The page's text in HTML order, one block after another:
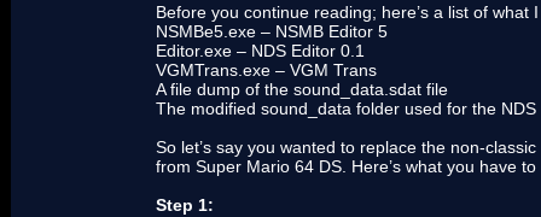
Before you continue reading; here’s a list of what
NSMBe5.exe – NSMB Editor 5
Editor.exe – NDS Editor 0.1
VGMTrans.exe – VGM Trans
A file dump of the sound_data.sdat file
The modified sound_data folder used for the NDS
So let’s say you wanted to replace the non-
from Super Mario 64 DS. Here’s what you have to
Step 1: